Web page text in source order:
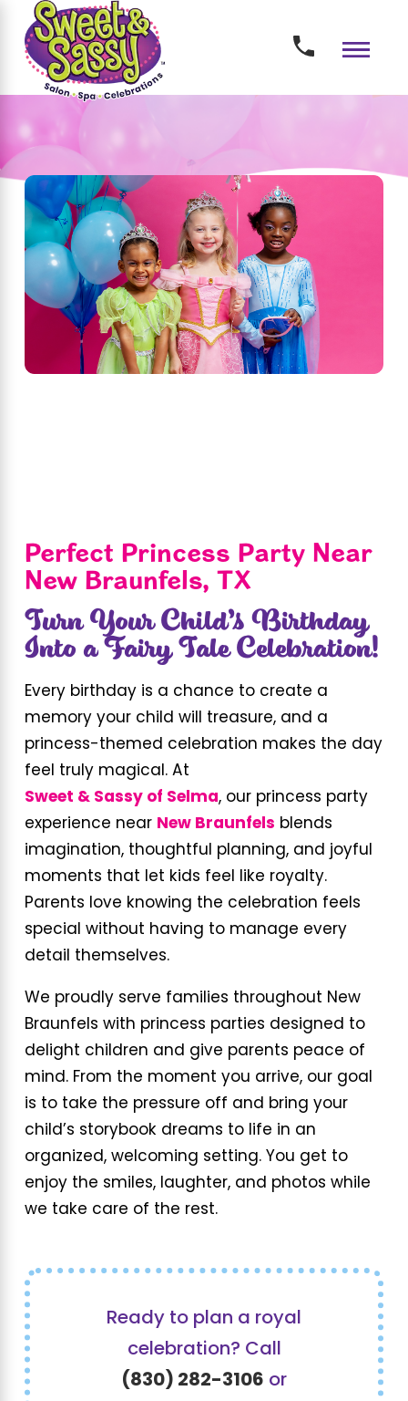
Perfect Princess Party Near
New Braunfels, TX
Turn Your Child’s Birthday
Into a Fairy Tale Celebration!
Every birthday is a chance to create a
memory your child will treasure, and a
princess-themed celebration makes the day
feel truly magical. At
Sweet & Sassy of Selma, our princess party
experience near New Braunfels blends
imagination, thoughtful planning, and joyful
moments that let kids feel like royalty.
Parents love knowing the celebration feels
special without having to manage every
detail themselves.
We proudly serve families throughout New
Braunfels with princess parties designed to
delight children and give parents peace of
mind. From the moment you arrive, our goal
is to take the pressure off and bring your
child’s storybook dreams to life in an
organized, welcoming setting. You get to
enjoy the smiles, laughter, and photos while
we take care of the rest.
Ready to plan a royal
celebration? Call
(830) 282-3106 or